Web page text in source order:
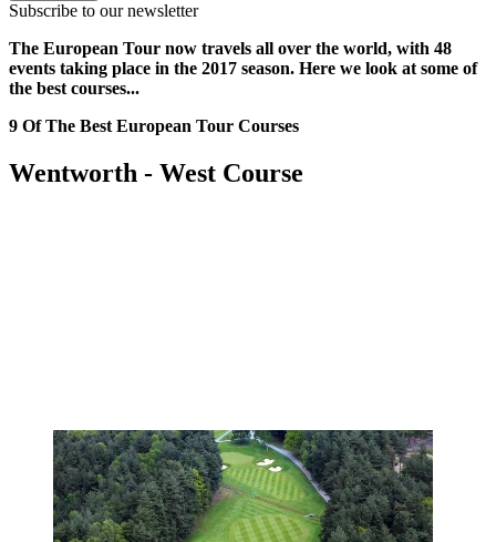
Subscribe to our newsletter
The European Tour now travels all over the world, with 48
events taking place in the 2017 season. Here we look at some of
the best courses...
9 Of The Best European Tour Courses
Wentworth - West Course